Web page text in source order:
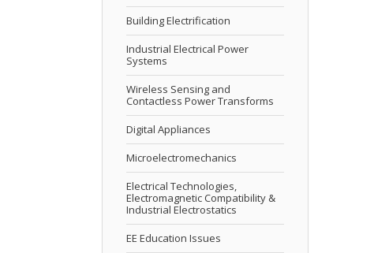
Building Electrification
Industrial Electrical Power
Systems
Wireless Sensing and
Contactless Power Transforms
Digital Appliances
Microelectromechanics
Electrical Technologies,
Electromagnetic Compatibility &
Industrial Electrostatics
EE Education Issues